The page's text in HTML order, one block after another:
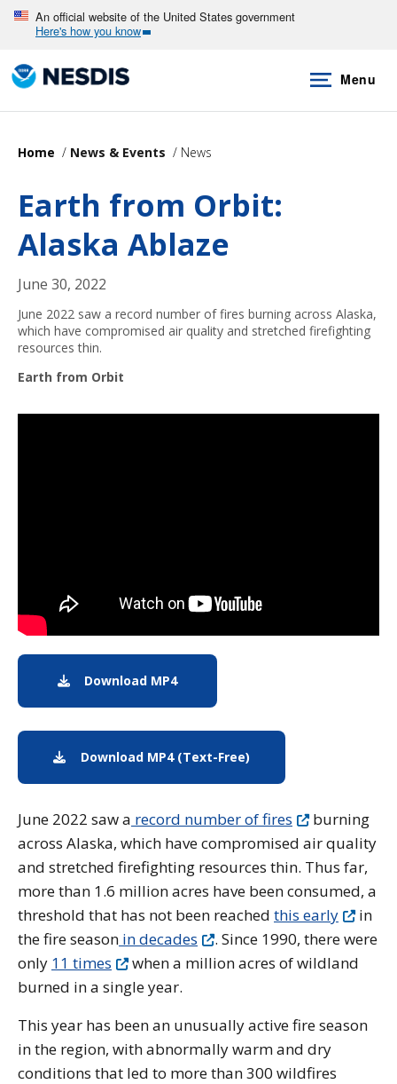
Skip
main
content
An official website of the United States government
Here's how you know
Menu
Home News & Events News
Earth from Orbit:
Alaska Ablaze
June 30, 2022
June 2022 saw a record number of fires burning across Alaska,
which have compromised air quality and stretched firefighting
resources thin.
Earth from Orbit
Download MP4Download MP4: Earth from Orbit:
Download MP4 (Text-Free)
June 2022 saw a record number of fires
burning
across Alaska, which have compromised air quality
and stretched firefighting resources thin. Thus far,
more than 1.6 million acres have been consumed, a
threshold that has not been reached this early
in
the fire season in decades
. Since 1990, there were
only 11 times
when a million acres of wildland
burned in a single year.
This year has been an unusually active fire season
in the region, with abnormally warm and dry
conditions that led to more than 300 wildfires